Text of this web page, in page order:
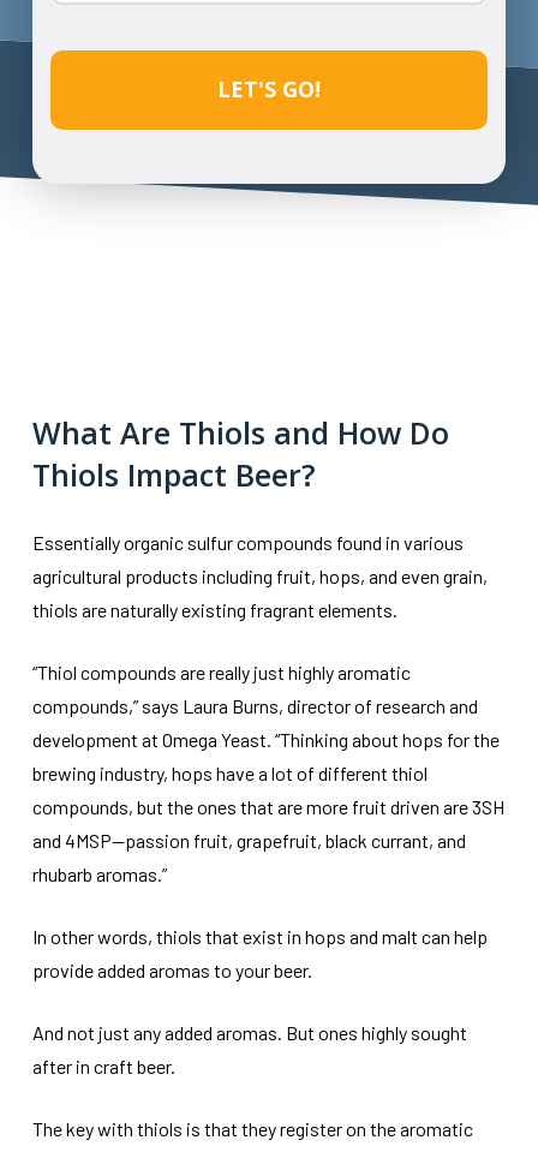
What Are Thiols and How Do
Thiols Impact Beer?
Essentially organic sulfur compounds found in various
agricultural products including fruit, hops, and even grain,
thiols are naturally existing fragrant elements.
“Thiol compounds are really just highly aromatic
compounds,” says Laura Burns, director of research and
development at Omega Yeast. “Thinking about hops for the
brewing industry, hops have a lot of different thiol
compounds, but the ones that are more fruit driven are 3SH
and 4MSP—passion fruit, grapefruit, black currant, and
rhubarb aromas.”
In other words, thiols that exist in hops and malt can help
provide added aromas to your beer.
And not just any added aromas. But ones highly sought
after in craft beer.
The key with thiols is that they register on the aromatic